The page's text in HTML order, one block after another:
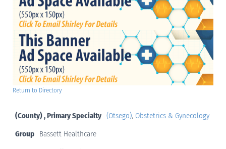
Return to Directory
(County) , Primary Specialty (Otsego), Obstetrics & Gynecology
Group
Bassett Healthcare